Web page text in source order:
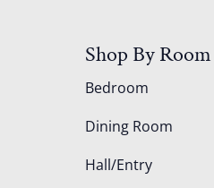
Shop By Room
Bedroom
Dining Room
Hall/Entry